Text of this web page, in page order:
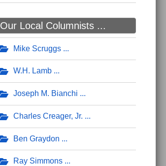
Our Local Columnists ...
Mike Scruggs
W.H. Lamb
Joseph M. Bianchi
Charles Creager, Jr.
Ben Graydon
Ray Simmons